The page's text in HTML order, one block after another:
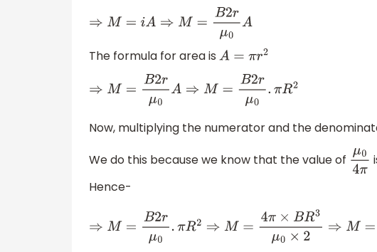
⇒M=iA ⇒ M=B2rμ0A
The formula for area is A=πr 2
⇒M=B 2rμ 0A⇒M= B2r μ0 πR2
Now, multiplying the numerator and the
We do this because we know that the value of μ04 π
Hence-
⇒M=B 2rμ 0.πR2⇒M=4 π×BR3 μ0×2⇒M=6×10− 6×( 10− )3